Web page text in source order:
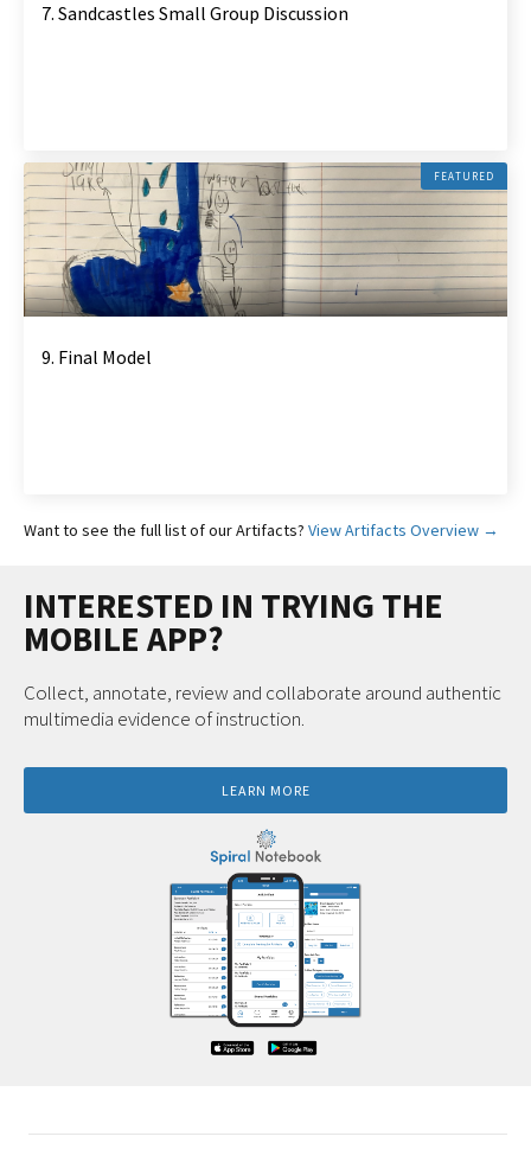
7. Sandcastles Small Group Discussion
FEATURED
9. Final Model
Want to see the full list of our Artifacts? View Artifacts Overview →
INTERESTED IN TRYING THE
MOBILE APP?
Collect, annotate, review and collaborate around authentic
multimedia evidence of instruction.
LEARN MORE